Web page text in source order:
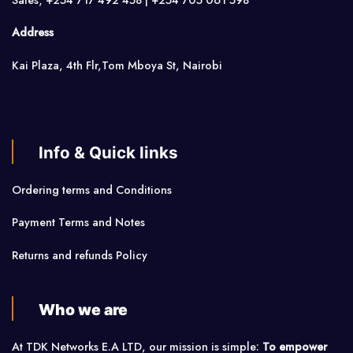
Address
Kai Plaza, 4th Flr,Tom Mboya St, Nairobi
Info & Quick links
Ordering terms and Conditions
Payment Terms and Notes
Returns and refunds Policy
Who we are
At TDK Networks E.A LTD, our mission is simple: To empower